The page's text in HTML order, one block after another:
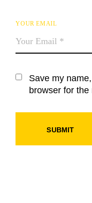
YOUR EMAIL
Save my
browser for
SUBMIT